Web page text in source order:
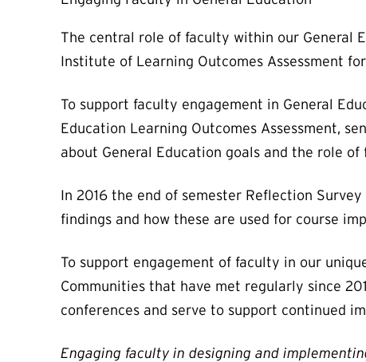
The central role of faculty within our General
Institute of Learning Outcomes Assessment
To support faculty engagement in General
Education Learning Outcomes Assessment,
about General Education goals and the role
In 2016 the end of semester Reflection
findings and how these are used for course
To support engagement of faculty in our
Communities that have met regularly since
conferences and serve to support continued
Engaging faculty in designing and